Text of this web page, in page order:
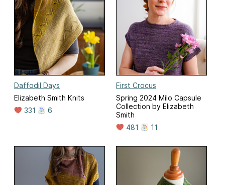
Daffodil Days
Elizabeth Smith Knits
331
6
First Crocus
Spring 2024 Milo Capsule
Collection by Elizabeth
Smith
481
11